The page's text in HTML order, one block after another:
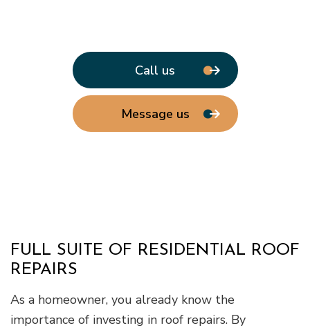
Call us
Message us
FULL SUITE OF RESIDENTIAL ROOF
REPAIRS
As a homeowner, you already know the
importance of investing in roof repairs. By